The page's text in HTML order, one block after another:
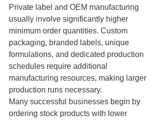
Private label and OEM manufacturing
usually involve significantly higher
minimum order quantities. Custom
packaging, branded labels, unique
formulations, and dedicated production
schedules require additional
manufacturing resources, making larger
production runs necessary.
Many successful businesses begin by
ordering stock products with lower